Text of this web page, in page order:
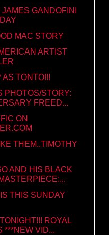
GANDOFINI
MAC STORY
ARTIST
TONTO!!!
PHOTOS/STORY:
FREED...
ON
THEM..TIMOTHY
AND HIS BLACK
THIS SUNDAY
ROYAL
***NEW VID...